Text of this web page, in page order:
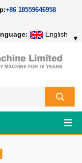
+86 18559646958
English ▼